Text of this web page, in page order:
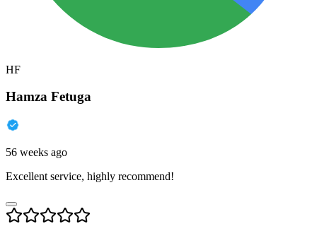
HF
Hamza Fetuga
56 weeks ago
Excellent service, highly recommend!